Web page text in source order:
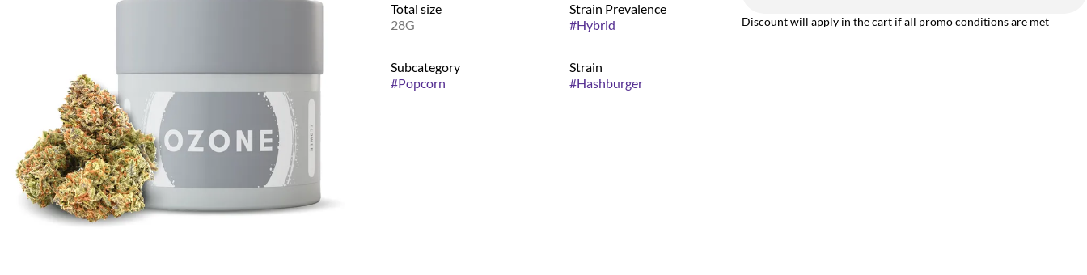
Total size
28G
Strain Prevalence
#Hybrid
Subcategory
#Popcorn
Strain
#Hashburger
Discount will apply in the cart if all promo conditions are met